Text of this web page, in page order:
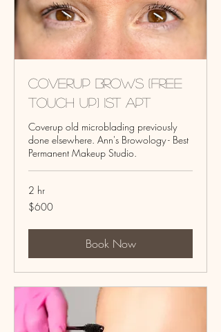
Coverup Brows (Free
touch up) 1st Apt
Coverup old microblading previously
done elsewhere. Ann's Browology - Best
Permanent Makeup Studio.
2 hr
600
US
$600
Book Now